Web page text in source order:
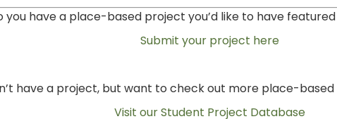
you have a place-based project you’d like to have featured
Submit your project here
have a project, but want to check out more place-
Visit our Student Project Database